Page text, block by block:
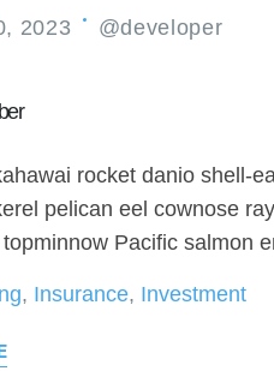
2023 @developer
rocket danio shell-
pelican eel cownose
Pacific salmon
, Insurance, Investment